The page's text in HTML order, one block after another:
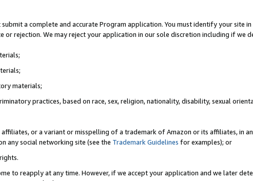
a complete and accurate Program application. You must identify your site
rejection. We may reject your application in our sole discretion including if we
materials;
practices, based on race, sex, religion, nationality, disability, sexual
or a variant or misspelling of a trademark of Amazon or its affiliates, in
any social networking site (see the Trademark Guidelines for examples); or
to reapply at any time. However, if we accept your application and we later